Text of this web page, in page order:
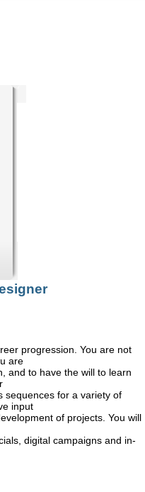
progression. You are not
are
and to have the will to learn
sequences for a variety of
input
of projects. You will
digital campaigns and in-